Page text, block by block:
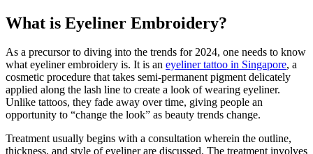
What is Eyeliner Embroidery?
As a precursor to diving into the trends for 2024, one needs to know
what eyeliner embroidery is. It is an eyeliner tattoo in Singapore, a
cosmetic procedure that takes semi-permanent pigment delicately
applied along the lash line to create a look of wearing eyeliner.
Unlike tattoos, they fade away over time, giving people an
opportunity to “change the look” as beauty trends change.
Treatment usually begins with a consultation wherein the outline,
thickness, and style of eyeliner are discussed. The treatment involves